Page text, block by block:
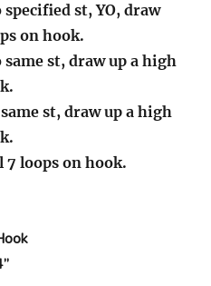
st, YO, draw
on hook.
st, draw up a high
st, draw up a high
7 loops on hook.